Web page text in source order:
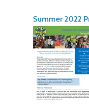
Summer 2022